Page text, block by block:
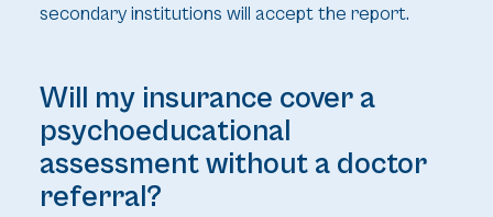
secondary institutions will accept the report.
Will my insurance cover a
psychoeducational
assessment without a doctor
referral?